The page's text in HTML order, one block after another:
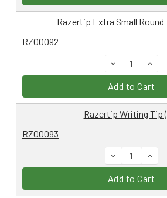
RZ00092
Razertip Extra Small Round
DECREASE
Add to Cart
RZ00093
Razertip Writing Tip
DECREASE
Add to Cart